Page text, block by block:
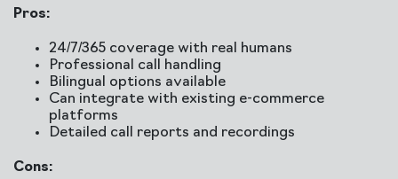
Pros:
24/7/365 coverage with real humans
Professional call handling
Bilingual options available
Can integrate with existing e-commerce
platforms
Detailed call reports and recordings
Cons: